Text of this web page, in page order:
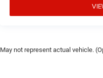
May not represent actual vehicle.